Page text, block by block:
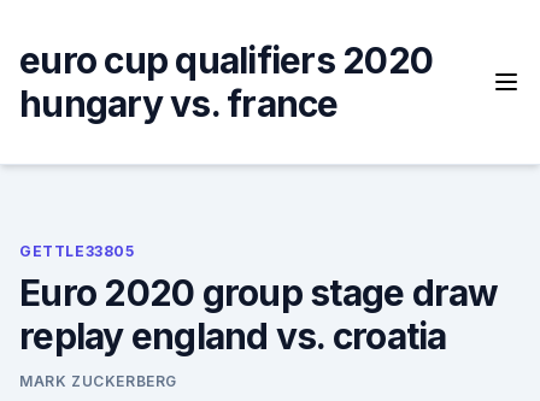
content
euro cup qualifiers 2020
hungary vs. france
GETTLE33805
Euro 2020 group stage draw
replay england vs. croatia
MARK ZUCKERBERG